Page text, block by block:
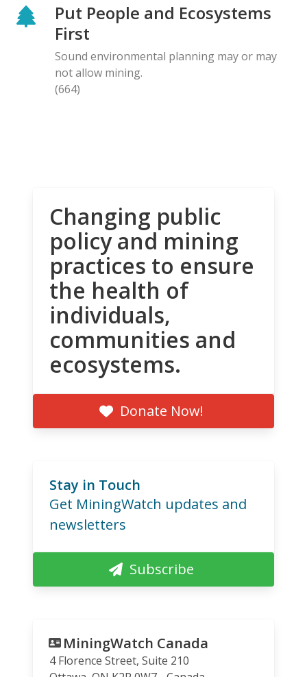
Put People and Ecosystems
First
Sound environmental planning may or may
not allow mining.
(664)
Changing public
policy and mining
practices to ensure
the health of
individuals,
communities and
ecosystems.
Donate Now!
Stay in Touch
Get MiningWatch updates and
newsletters
Subscribe
MiningWatch Canada
4 Florence Street, Suite 210